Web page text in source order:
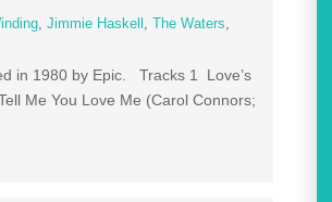
,Jimmie Haskell , The Waters,
in 1980 by Epic. Tracks 1 Love’s
Me You Love Me (Carol Connors;